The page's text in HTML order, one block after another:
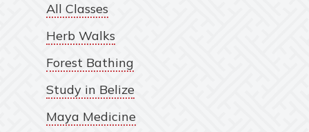
All Classes
Herb Walks
Forest Bathing
Study in Belize
Maya Medicine